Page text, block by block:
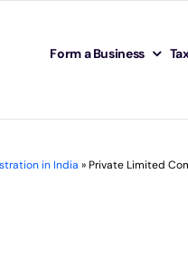
Form a Business
in India »Private Limited